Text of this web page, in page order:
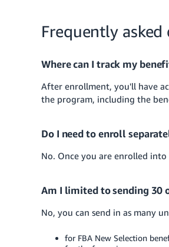
Frequently asked
Where can I track my
After enrollment, you'll have
the program, including the
Do I need to enroll
No. Once you are enrolled
Am I limited to sending
No, you can send in as many
for FBA New Selection